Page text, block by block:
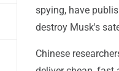
spying, have
destroy Musk's
Chinese